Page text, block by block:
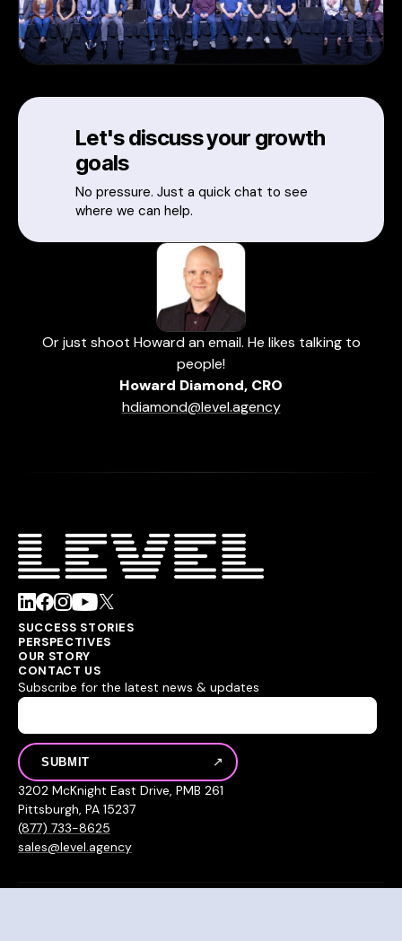
Let's discuss your growth
goals
No pressure. Just a quick chat to see
where we can help.
Or just shoot Howard an email. He likes talking to
people!
Howard Diamond, CRO
hdiamond@level.agency
SUCCESS STORIES
PERSPECTIVES
OUR STORY
CONTACT US
Subscribe for the latest news & updates
3202 McKnight East Drive, PMB 261
Pittsburgh, PA 15237
(877) 733-8625
sales@level.agency